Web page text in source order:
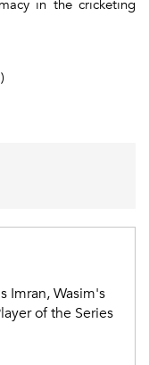
in the cricketing
Imran, Wasim's
of the Series